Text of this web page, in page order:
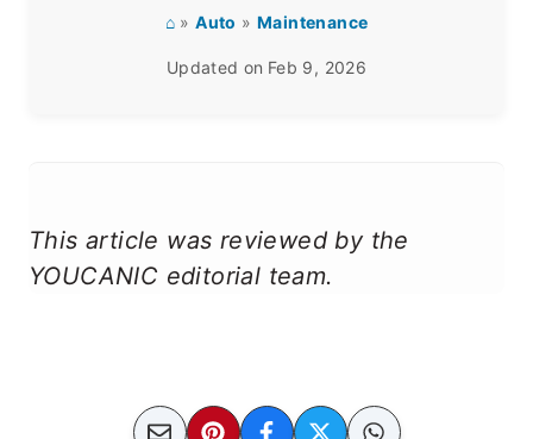
⌂»Auto » Maintenance
Updated on Feb 9, 2026
This article was reviewed by the
YOUCANIC editorial team.